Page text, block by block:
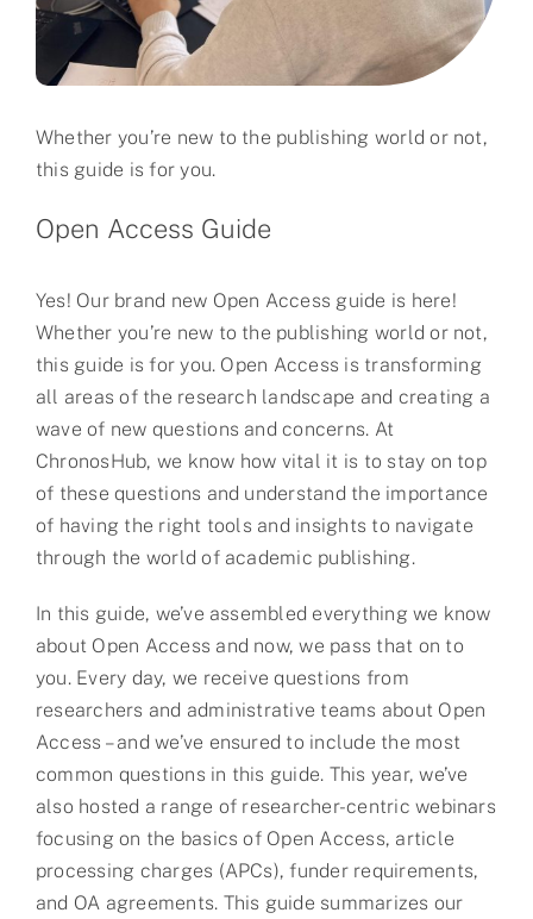
About us
Contact
Whether you’re new to the publishing world or not,
this guide is for you.
Open Access Guide
Yes! Our brand new Open Access guide is here!
Whether you’re new to the publishing world or not,
this guide is for you. Open Access is transforming
all areas of the research landscape and creating a
wave of new questions and concerns. At
ChronosHub, we know how vital it is to stay on top
of these questions and understand the importance
of having the right tools and insights to navigate
through the world of academic publishing.
In this guide, we’ve assembled everything we know
about Open Access and now, we pass that on to
you. Every day, we receive questions from
researchers and administrative teams about Open
Access – and we’ve ensured to include the most
common questions in this guide. This year, we’ve
also hosted a range of researcher-centric webinars
focusing on the basics of Open Access, article
processing charges (APCs), funder requirements,
and OA agreements. This guide summarizes our